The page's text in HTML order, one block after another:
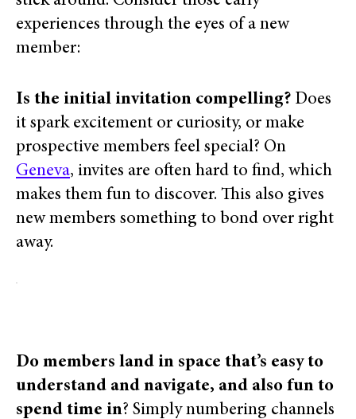
experiences through the eyes of a new
member:
Is the initial invitation compelling? Does
it spark excitement or curiosity, or make
prospective members feel special? On
Geneva, invites are often hard to find, which
makes them fun to discover. This also gives
new members something to bond over right
away.
Do members land in space that’s easy to
understand and navigate, and also fun to
spend time in? Simply numbering channels